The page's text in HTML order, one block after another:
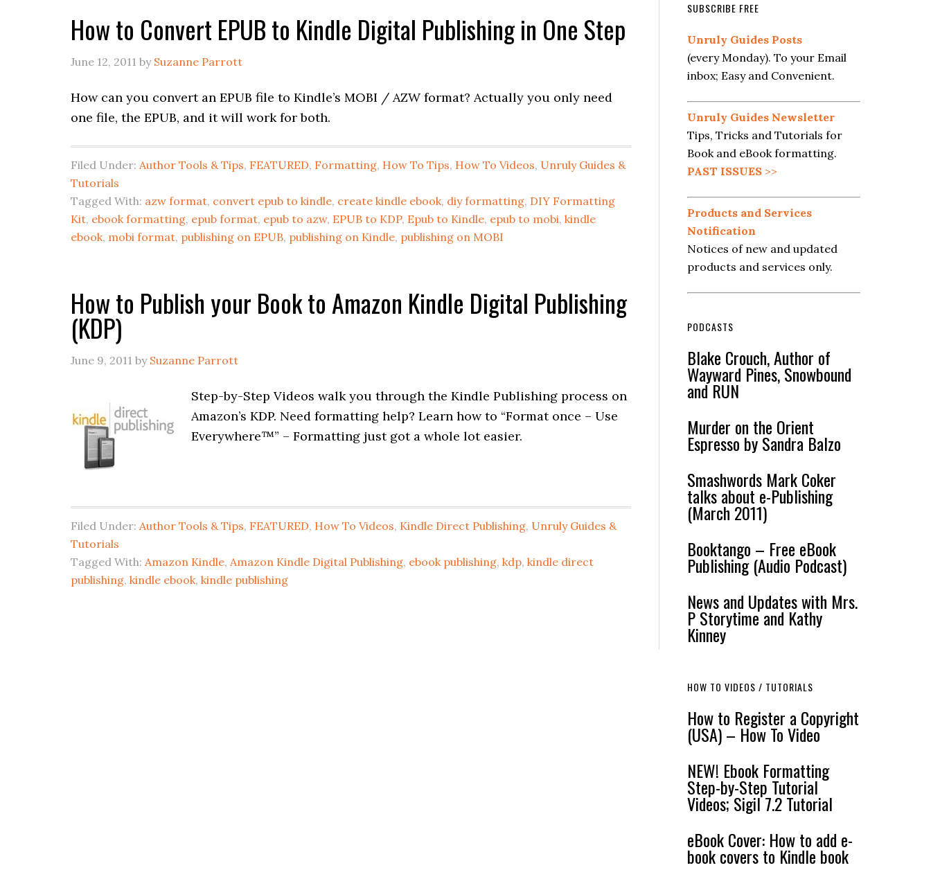
How to Convert EPUB to Kindle Digital Publishing in One Step
June 12, 2011 by Suzanne Parrott
How can you convert an EPUB file to Kindle’s MOBI / AZW format? Actually you only need
one file, the EPUB, and it will work for both.
Filed Under: Author Tools & Tips, FEATURED, Formatting, How To Tips, How To Videos, Unruly Guides &
Tutorials
Tagged With: azw format, convert epub to kindle, create kindle ebook, diy formatting, DIY Formatting
Kit, ebook formatting, epub format, epub to azw, EPUB to KDP, Epub to Kindle, epub to mobi, kindle
ebook, mobi format, publishing on EPUB, publishing on Kindle, publishing on MOBI
How to Publish your Book to Amazon Kindle Digital Publishing
(KDP)
June 9, 2011 by Suzanne Parrott
Step-by-Step Videos walk you through the Kindle Publishing process on
Amazon’s KDP. Need formatting help? Learn how to “Format once – Use
Everywhere™” – Formatting just got a whole lot easier.
Filed Under: Author Tools & Tips, FEATURED, How To Videos, Kindle Direct Publishing, Unruly Guides &
Tutorials
Tagged With: Amazon Kindle, Amazon Kindle Digital Publishing, ebook publishing, kdp, kindle direct
publishing, kindle ebook, kindle publishing
SUBSCRIBE FREE
Unruly Guides Posts
(every Monday). To your Email
inbox; Easy and Convenient.
Unruly Guides Newsletter
Tips, Tricks and Tutorials for
Book and eBook formatting.
PAST ISSUES >>
Products and Services
Notification
Notices of new and updated
products and services only.
PODCASTS
Blake Crouch, Author of
Wayward Pines, Snowbound
and RUN
Murder on the Orient
Espresso by Sandra Balzo
Smashwords Mark Coker
talks about e-Publishing
(March 2011)
Booktango – Free eBook
Publishing (Audio Podcast)
News and Updates with Mrs.
P Storytime and Kathy
Kinney
HOW TO VIDEOS / TUTORIALS
How to Register a Copyright
(USA) – How To Video
NEW! Ebook Formatting
Step-by-Step Tutorial
Videos; Sigil 7.2 Tutorial
eBook Cover: How to add e-
book covers to Kindle book